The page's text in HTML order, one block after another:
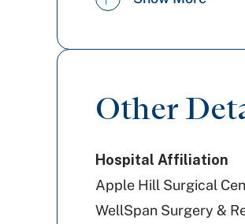
Highmark Wholecare
Cigna Healthcare
UPMC Health Plan
Other
Hospital Affiliation
Apple Hill Surgical
WellSpan Surgery &